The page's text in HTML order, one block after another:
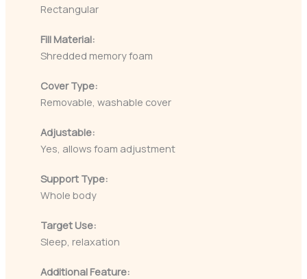
Rectangular
Fill Material:
Shredded memory foam
Cover Type:
Removable, washable cover
Adjustable:
Yes, allows foam adjustment
Support Type:
Whole body
Target Use:
Sleep, relaxation
Additional Feature: